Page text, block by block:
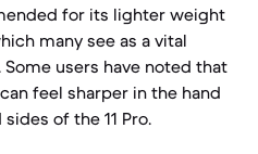
for its lighter weight
many see as a vital
users have noted that
feel sharper in the hand
of the 11 Pro.